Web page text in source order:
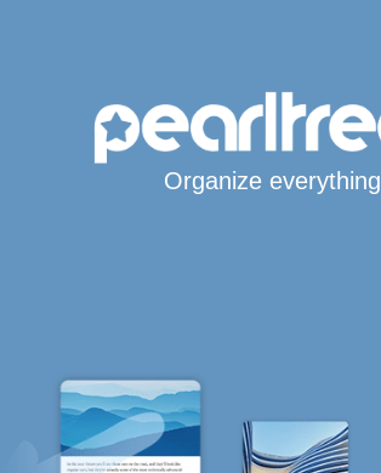
Organize everything